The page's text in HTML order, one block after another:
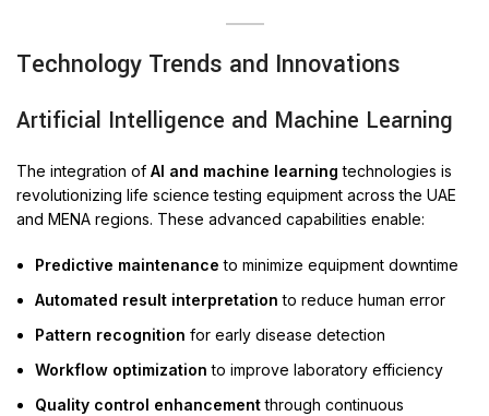
Technology Trends and Innovations
Artificial Intelligence and Machine Learning
The integration of AI and machine learning technologies is
revolutionizing life science testing equipment across the UAE
and MENA regions. These advanced capabilities enable:
Predictive maintenance to minimize equipment downtime
Automated result interpretation to reduce human error
Pattern recognition for early disease detection
Workflow optimization to improve laboratory efficiency
Quality control enhancementthrough continuous